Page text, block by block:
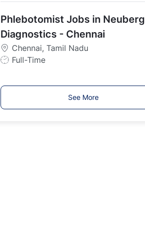
T
y
p
e
Phlebotomist Jobs in Neuberg
Diagnostics - Chennai
Chennai, Tamil Nadu
J
y
Full-Time
See More